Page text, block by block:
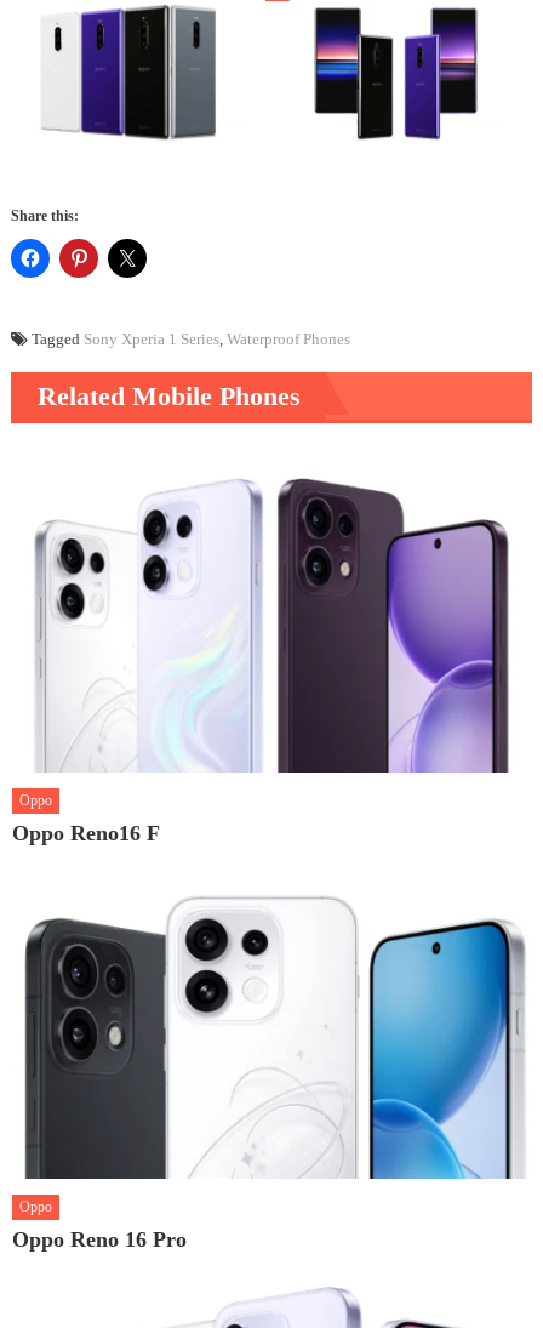
Share this:
Tagged Sony Xperia 1 Series, Waterproof Phones
Related Mobile Phones
Oppo
Oppo Reno16 F
Oppo
Oppo Reno 16 Pro